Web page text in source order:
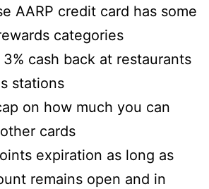
AARP credit card has some
categories
cash back at restaurants
stations
on how much you can
cards
expiration as long as
remains open and in